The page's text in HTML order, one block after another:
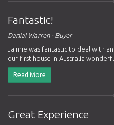
Fantastic!
Danial Warren - Buyer
Jaimie was fantastic to deal with
our first house in Australia
Read More
Great Experience